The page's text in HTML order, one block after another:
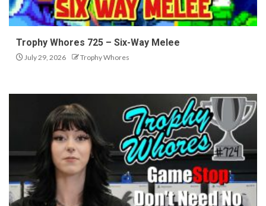
Trophy Whores 725 – Six-Way Melee
July 29, 2026 Trophy Whores